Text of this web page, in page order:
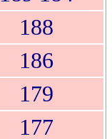
188
186
179
177